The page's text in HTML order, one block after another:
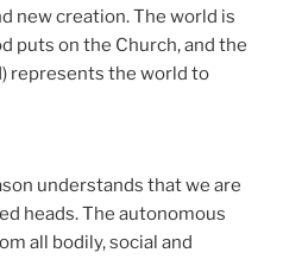
new creation. The world is
puts on the Church, and the
represents the world to
understands that we are
heads. The autonomous
all bodily, social and